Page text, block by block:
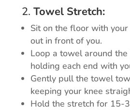
2. Towel Stretch:
Sit on the floor with
out in front of you.
Loop a towel around
holding each end with
Gently pull the towel
keeping your knee
Hold the stretch for 15-